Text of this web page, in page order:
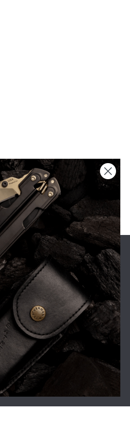
SUPPORT
Shipping
Exchange & Returns
Warranty
Contact
Maintenance Tips
FAQ's
Gone But Not Forgotten